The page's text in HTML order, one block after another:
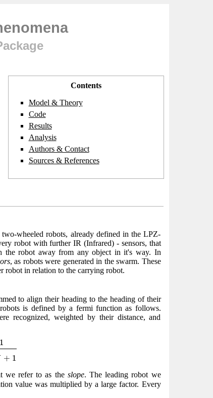
Contents
Model & Theory
Code
Results
Analysis
Authors & Contact
Sources & References
wheeled robots, already defined in the LPZ-
robot with further IR (Infrared) - sensors, that
the robot away from any object in it's way. In
, as robots were generated in the swarm. These
robot in relation to the carrying robot.
to align their heading to the heading of their
is defined by a fermi function as follows.
recognized, weighted by their distance, and
1
+ 1
T
we refer to as the slope. The leading robot we
value was multiplied by a large factor. Every